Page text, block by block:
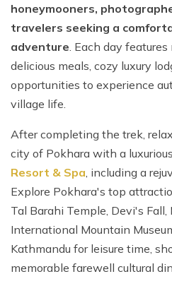
honeymooners,
travelers seeking a
adventure . Each day
delicious meals, cozy luxury
opportunities to experience
village life.
After completing the trek,
city of Pokhara with a
Resort & Spa , including a
Explore Pokhara's top
Tal Barahi Temple, Devi's
International Mountain
Kathmandu for leisure time,
memorable farewell cultural